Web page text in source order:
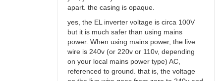
apart. the casing is opaque.
yes, the EL inverter voltage is circa 100V
but it is much safer than using mains
power. When using mains power, the live
wire is 240v (or 220v or 110v, depending
on your local mains power type) AC,
referenced to ground. that is, the voltage